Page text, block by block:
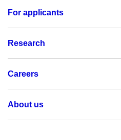
For applicants
Research
Careers
About us